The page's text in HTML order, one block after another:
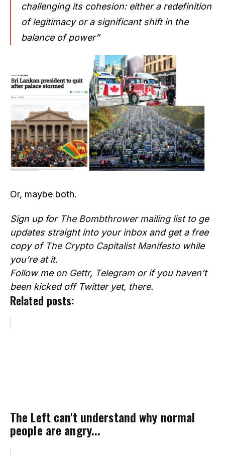
challenging its cohesion: either a redefinition
of legitimacy or a significant shift in the
balance of power”
Or, maybe both.
Sign up for The Bombthrower mailing listto ge
updates straight into your inbox and get a free
copy of The Crypto Capitalist Manifestowhile
you’re at it.
Follow me on Gettr, Telegramor if you haven’t
been kicked off Twitter yet, there.
Related posts:
The Left can't understand why normal
people are angry...